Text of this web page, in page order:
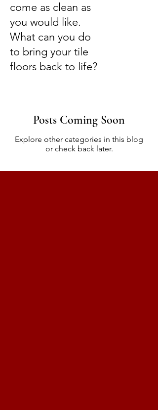
come as clean as
you would like.
What can you do
to bring your tile
floors back to life?
Posts Coming Soon
Explore other categories in this blog
or check back later.